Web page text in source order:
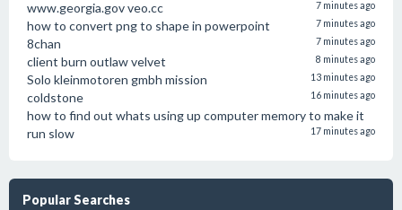
www.georgia.gov veo.cc 7 minutes ago
how to convert png to shape in powerpoint 7 minutes ago
8chan 7 minutes ago
client burn outlaw velvet 8 minutes ago
Solo kleinmotoren gmbh mission 13 minutes ago
coldstone 16 minutes ago
how to find out whats using up computer memory to make it
run slow
17 minutes ago
Popular Searches